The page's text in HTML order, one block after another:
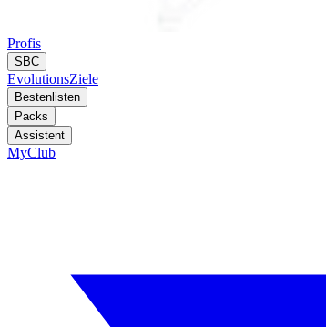
Profis
SBC
EvolutionsZiele
Bestenlisten
Packs
Assistent
MyClub